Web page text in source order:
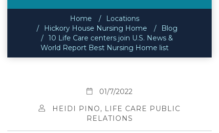
Home
Locations
Hickory House Nursing Home
Blog
10 Life Care centers join U.S. News &
World Report Best Nursing Home list
01/7/2022
HEIDI PINO, LIFE CARE PUBLIC
RELATIONS